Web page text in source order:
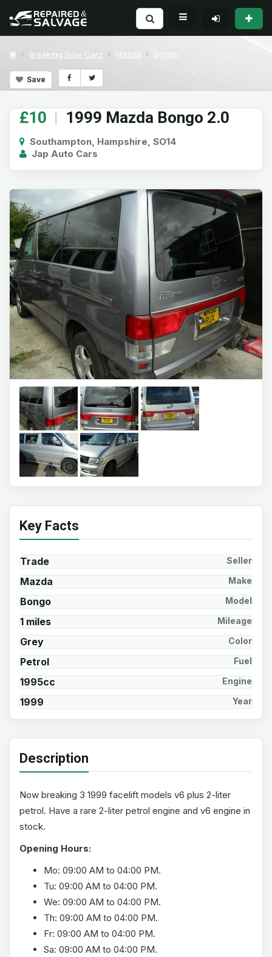
Breaking Now Cars Mazda Bongo
Save
£10 | 1999 Mazda Bongo 2.0
Southampton, Hampshire, SO14
Jap Auto Cars
Key Facts
Trade Seller
Mazda Make
Bongo Model
1 miles Mileage
Grey Color
Petrol Fuel
1995cc Engine
1999 Year
Description
Now breaking 3 1999 facelift models v6 plus 2-liter
petrol. Have a rare 2-liter petrol engine and v6 engine in
stock.
Opening Hours:
Mo: 09:00 AM to 04:00 PM.
Tu: 09:00 AM to 04:00 PM.
We: 09:00 AM to 04:00 PM.
Th: 09:00 AM to 04:00 PM.
Fr: 09:00 AM to 04:00 PM.
Sa: 09:00 AM to 04:00 PM.